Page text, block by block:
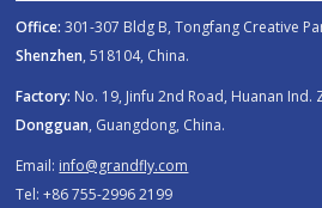
Office: 301-307 Bldg B, Tongfang Creative
Shenzhen, 518104, China.
Factory: No. 19, Jinfu 2nd Road, Huanan Ind.
Dongguan, Guangdong, China.
Email: info@grandfly.com
Tel: +86 755-2996 2199